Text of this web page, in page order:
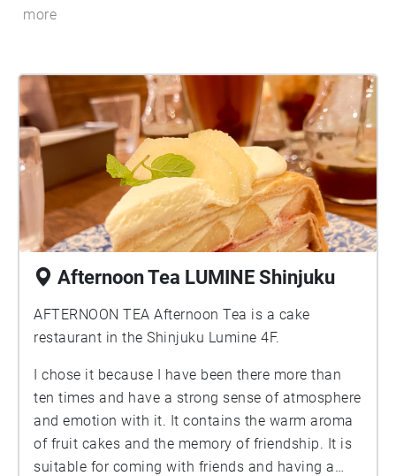
MARS can make the audience experience the trendy
and is always full of delinquent boys who fit the image
of bad boys, and finally to the newly built Tokyo
Kabukicho Tower, which already has a very concrete
appearance of Shinjuku culture. No one is not interested
in Shinjuku culture. In addition to the more realistic erotic
culture at the night Shinjuku, these places with
dangerous and mysterious charm are places travelers or
walkers cannot miss when they come.
more
Afternoon Tea LUMINE Shinjuku
AFTERNOON TEA Afternoon Tea is a cake
restaurant in the Shinjuku Lumine 4F.
I chose it because I have been there more than
ten times and have a strong sense of atmosphere
and emotion with it. It contains the warm aroma
of fruit cakes and the memory of friendship. It is
suitable for coming with friends and having a